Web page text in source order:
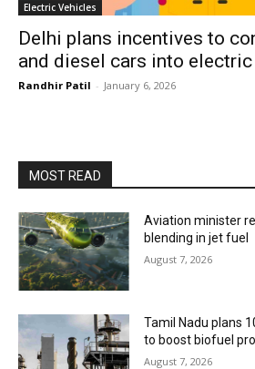
Electric Vehicles
Delhi plans incentives to
and diesel cars into
Randhir Patil - January 6, 2026
MOST READ
Aviation minister
blending in jet fuel
August 7, 2026
Tamil Nadu plans
to boost biofuel
August 7, 2026